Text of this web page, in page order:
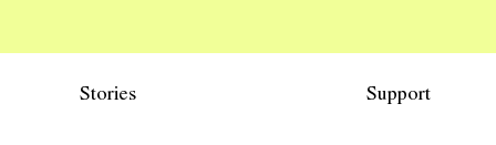
Stories Support